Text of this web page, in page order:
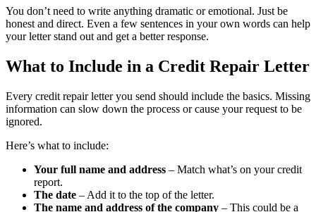
You don’t need to write anything dramatic or emotional. Just be
honest and direct. Even a few sentences in your own words can help
your letter stand out and get a better response.
What to Include in a Credit Repair Letter
Every credit repair letter you send should include the basics. Missing
information can slow down the process or cause your request to be
ignored.
Here’s what to include:
Your full name and address – Match what’s on your credit
report.
The date – Add it to the top of the letter.
The name and address of the company – This could be a